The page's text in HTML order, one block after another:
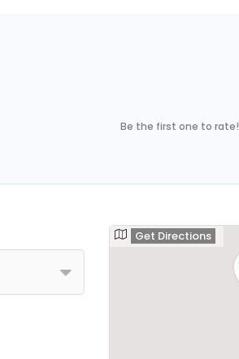
Be the first one to rate!
Get Directions